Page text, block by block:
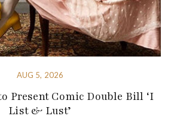
AUG 5, 2026
Present Comic Double Bill ‘I
List & Lust’